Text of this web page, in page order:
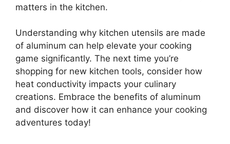
matters in the kitchen.
Understanding why kitchen utensils are made
of aluminum can help elevate your cooking
game significantly. The next time you’re
shopping for new kitchen tools, consider how
heat conductivity impacts your culinary
creations. Embrace the benefits of aluminum
and discover how it can enhance your cooking
adventures today!